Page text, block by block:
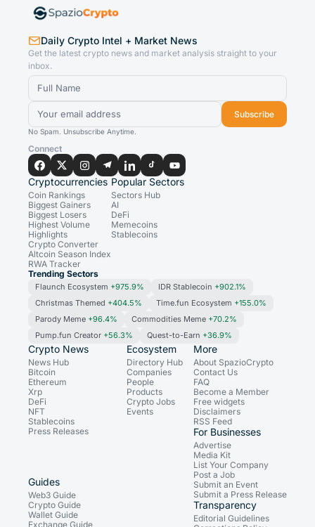
Daily Crypto Intel + Market News
Get the latest crypto news and market analysis straight to your
inbox.
Subscribe
No Spam. Unsubscribe Anytime.
Connect
Cryptocurrencies
Coin Rankings
Biggest Gainers
Biggest Losers
Highest Volume
Highlights
Crypto Converter
Altcoin Season Index
RWA Tracker
Popular Sectors
Sectors Hub
AI
DeFi
Memecoins
Stablecoins
Trending Sectors
Flaunch Ecosystem +975.9% IDR Stablecoin +902.1%
Christmas Themed +404.5% Time.fun Ecosystem +155.0%
Parody Meme +96.4% Commodities Meme +70.2%
Pump.fun Creator +56.3% Quest-to-Earn +36.9%
Crypto News
News Hub
Bitcoin
Ethereum
Xrp
DeFi
NFT
Stablecoins
Press Releases
Ecosystem
Directory Hub
Companies
People
Products
Crypto Jobs
Events
Guides
Web3 Guide
Crypto Guide
Wallet Guide
Exchange Guide
More
About SpazioCrypto
Contact Us
FAQ
Become a Member
Free widgets
Disclaimers
RSS Feed
For Businesses
Advertise
Media Kit
List Your Company
Post a Job
Submit an Event
Submit a Press Release
Transparency
Editorial Guidelines